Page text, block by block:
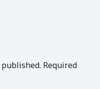
Required